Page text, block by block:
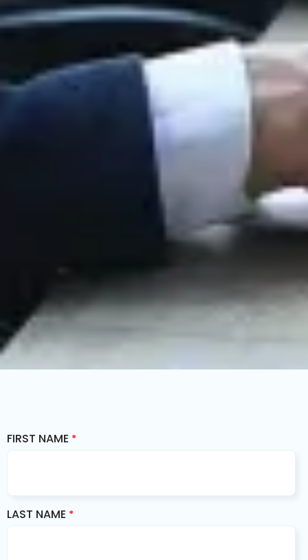
FIRST NAME *
LAST NAME *